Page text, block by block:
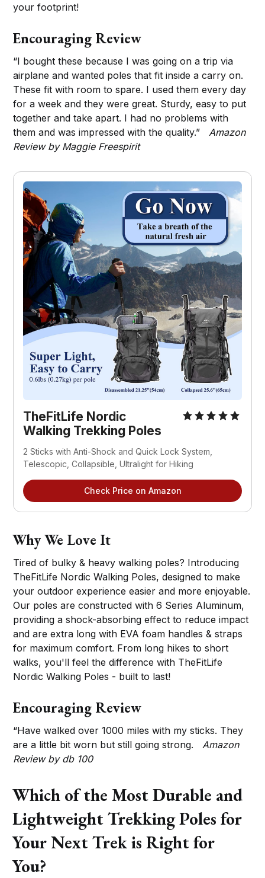
your footprint!
Encouraging Review
“I bought these because I was going on a trip via
airplane and wanted poles that fit inside a carry on.
These fit with room to spare. I used them every day
for a week and they were great. Sturdy, easy to put
together and take apart. I had no problems with
them and was impressed with the quality.” Amazon
Review by Maggie Freespirit
TheFitLife Nordic
Walking Trekking Poles
2 Sticks with Anti-Shock and Quick Lock System,
Telescopic, Collapsible, Ultralight for Hiking
Check Price on Amazon
Why We Love It
Tired of bulky & heavy walking poles? Introducing
TheFitLife Nordic Walking Poles, designed to make
your outdoor experience easier and more enjoyable.
Our poles are constructed with 6 Series Aluminum,
providing a shock-absorbing effect to reduce impact
and are extra long with EVA foam handles & straps
for maximum comfort. From long hikes to short
walks, you'll feel the difference with TheFitLife
Nordic Walking Poles - built to last!
Encouraging Review
“Have walked over 1000 miles with my sticks. They
are a little bit worn but still going strong. Amazon
Review by db 100
Which of the Most Durable and
Lightweight Trekking Poles for
Your Next Trek is Right for
You?